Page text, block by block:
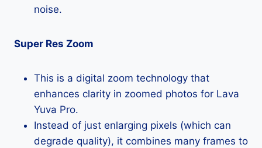
noise.
Super Res Zoom
This is a digital zoom technology that
enhances clarity in zoomed photos for Lava
Yuva Pro.
Instead of just enlarging pixels (which can
degrade quality), it combines many frames to